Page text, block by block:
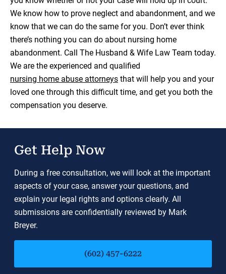
We know how to prove neglect and abandonment, and we
know that we can do the same for you. Don’t ever think
there’s nothing you can do about nursing home
abandonment. Call The Husband & Wife Law Team today.
We are the experienced and qualified
nursing home abuse attorneys that will help you and your
loved one through this difficult time, and get you both the
compensation you deserve.
Get Help Now
During a free consultation, we will look at the important
aspects of your case, answer your questions, and
explain your legal rights and options clearly. All
submissions are confidentially reviewed by Mark
Breyer.
(602) 457-6222